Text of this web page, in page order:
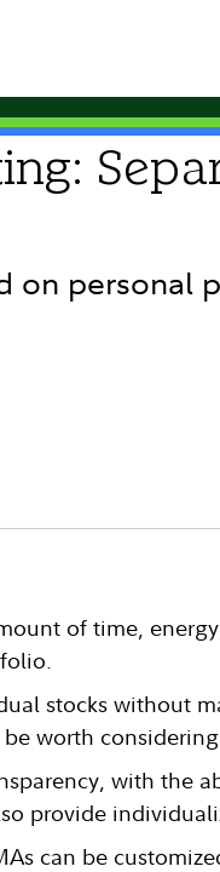
on personal
of time,
stocks without
worth
with the
provide
can be